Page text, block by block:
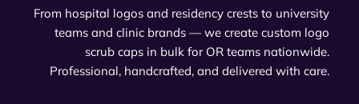
From hospital logos and residency crests to university
teams and clinic brands — we create custom logo
scrub caps in bulk for OR teams nationwide.
Professional, handcrafted, and delivered with care.